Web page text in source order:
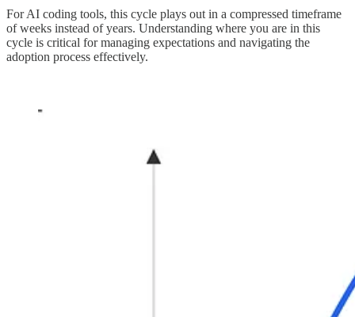
For AI coding tools, this cycle plays out in a compressed timeframe
of weeks instead of years. Understanding where you are in this
cycle is critical for managing expectations and navigating the
adoption process effectively.